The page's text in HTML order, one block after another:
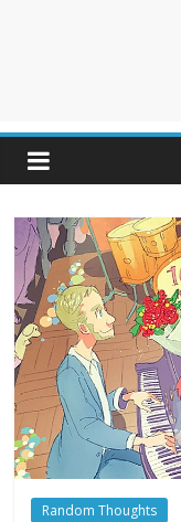
Random Thoughts